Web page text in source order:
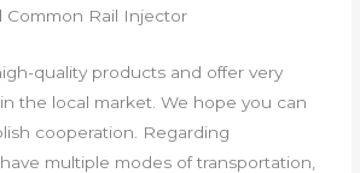
Common Rail Injector
quality products and offer very
the local market. We hope you can
cooperation. Regarding
multiple modes of transportation,